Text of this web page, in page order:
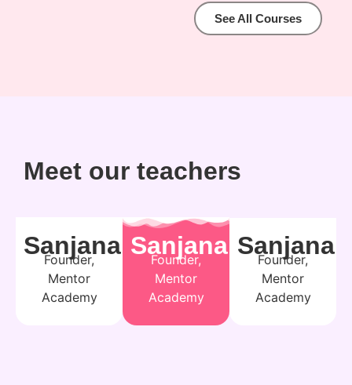
See All Courses
Meet our teachers
Sanjana
Founder,
Mentor
Academy
Sanjana
Founder,
Mentor
Academy
Sanjana
Founder,
Mentor
Academy